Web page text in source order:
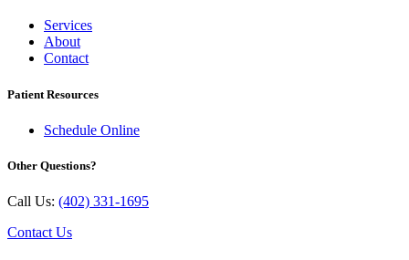
Services
About
Contact
Patient Resources
Schedule Online
Other Questions?
Call Us: (402) 331-1695
Contact Us